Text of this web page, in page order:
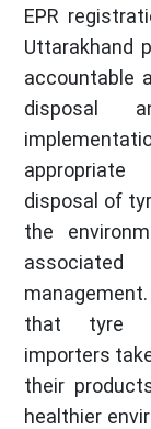
EPR
Uttarakhand
accountable
disposal
disposal of
the
that tyre
importers
their
healthier